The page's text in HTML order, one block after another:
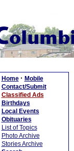
Home · Mobile
Contact/Submit
Classified Ads
Birthdays
Local Events
Obituaries
List of Topics
Photo Archive
Stories Archive